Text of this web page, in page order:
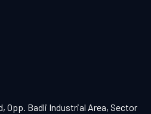
Opp. Badli Industrial Area, Sector